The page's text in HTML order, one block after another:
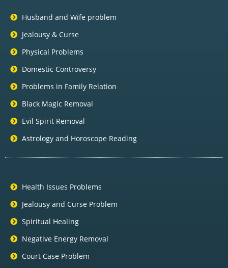
Husband and Wife problem
Jealousy & Curse
Physical Problems
Domestic Controversy
Problems in Family Relation
Black Magic Removal
Evil Spirit Removal
Astrology and Horoscope Reading
Health Issues Problems
Jealousy and Curse Problem
Spiritual Healing
Negative Energy Removal
Court Case Problem